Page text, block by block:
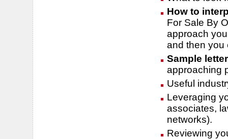
How to
For Sale By
approach
and then you
Sample
approaching
Useful
Leveraging
associates,
networks).
Reviewing